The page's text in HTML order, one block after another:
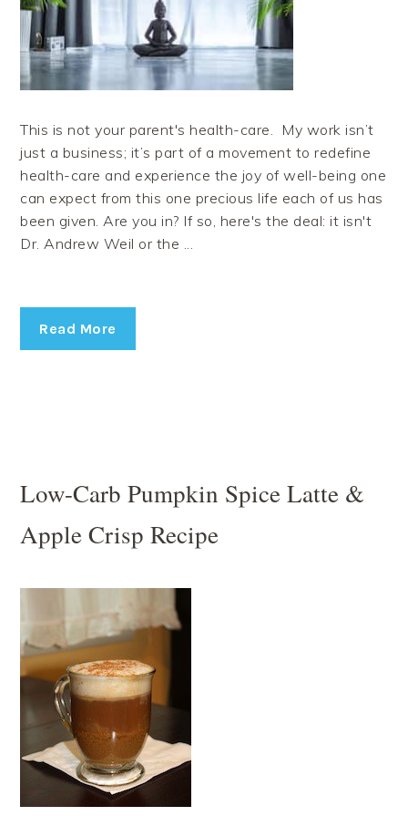
This is not your parent's health-care. My work isn’t
just a business; it’s part of a movement to redefine
health-care and experience the joy of well-being one
can expect from this one precious life each of us has
been given. Are you in? If so, here's the deal: it isn't
Dr. Andrew Weil or the ...
Read More
Low-Carb Pumpkin Spice Latte &
Apple Crisp Recipe